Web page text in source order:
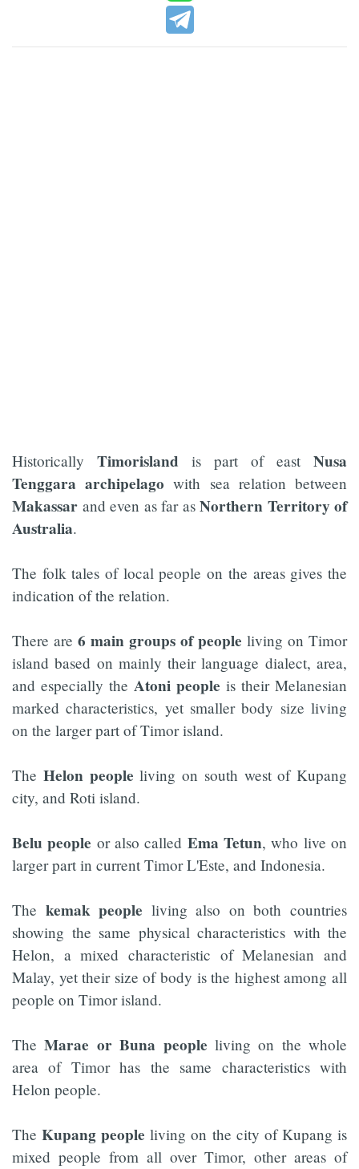
Historically Timorisland is part of east Nusa
Tenggara archipelago with sea relation between
Makassar and even as far as Northern Territory of
Australia.
The folk tales of local people on the areas gives the
indication of the relation.
There are 6 main groups of people living on Timor
island based on mainly their language dialect, area,
and especially the Atoni people is their Melanesian
marked characteristics, yet smaller body size living
on the larger part of Timor island.
The Helon people living on south west of Kupang
city, and Roti island.
Belu people or also called Ema Tetun, who live on
larger part in current Timor L'Este, and Indonesia.
The kemak people living also on both countries
showing the same physical characteristics with the
Helon, a mixed characteristic of Melanesian and
Malay, yet their size of body is the highest among all
people on Timor island.
TheMarae or Buna people living on the whole
area of Timor has the same characteristics with
Helon people.
TheKupang people living on the city of Kupang is
mixed people from all over Timor, other areas of